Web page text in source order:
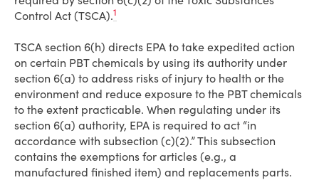
Control Act (TSCA).1
TSCA section 6(h) directs EPA to take expedited action
on certain PBT chemicals by using its authority under
section 6(a) to address risks of injury to health or the
environment and reduce exposure to the PBT chemicals
to the extent practicable. When regulating under its
section 6(a) authority, EPA is required to act “in
accordance with subsection (c)(2).” This subsection
contains the exemptions for articles (e.g., a
manufactured finished item) and replacements parts.